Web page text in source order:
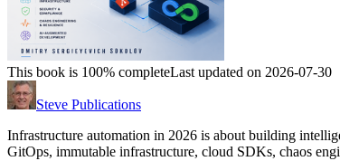
This book is 100% completeLast updated on 2026-07-30
Steve Publications
Infrastructure automation in 2026 is about building
GitOps, immutable infrastructure, cloud SDKs, chaos